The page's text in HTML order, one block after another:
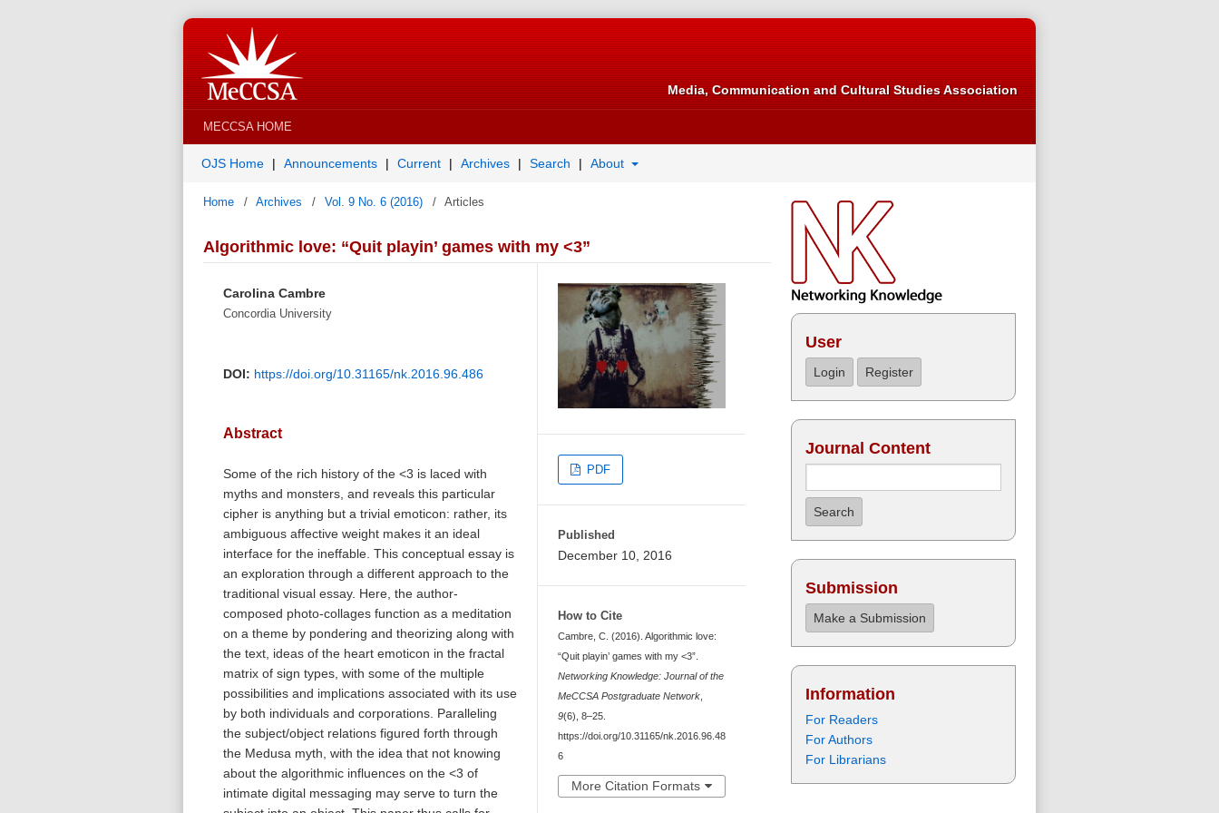
Media, Communication and Cultural Studies Association
MECCSA HOME
OJS Home Announcements Current Archives Search About
Home / Archives / Vol. 9 No. 6 (2016) / Articles
Algorithmic love: “Quit playin’ games with my <3”
Carolina Cambre
Concordia University
DOI: https://doi.org/10.31165/nk.2016.96.486
Abstract
Some of the rich history of the <3 is laced with
myths and monsters, and reveals this particular
cipher is anything but a trivial emoticon: rather, its
ambiguous affective weight makes it an ideal
interface for the ineffable. This conceptual essay is
an exploration through a different approach to the
traditional visual essay. Here, the author-
composed photo-collages function as a meditation
on a theme by pondering and theorizing along with
the text, ideas of the heart emoticon in the fractal
matrix of sign types, with some of the multiple
possibilities and implications associated with its use
by both individuals and corporations. Paralleling
the subject/object relations figured forth through
the Medusa myth, with the idea that not knowing
about the algorithmic influences on the <3 of
intimate digital messaging may serve to turn the
PDF
Published
December 10, 2016
How to Cite
Cambre, C. (2016). Algorithmic love:
“Quit playin’ games with my <3”.
Networking Knowledge: Journal of the
MeCCSA Postgraduate Network
9(6), 8–25.
https://doi.org/10.31165/nk.2016.96.48
6
More Citation Formats
User
Login Register
Journal Content
Search
Submission
Make a Submission
Information
For Readers
For Authors
For Librarians